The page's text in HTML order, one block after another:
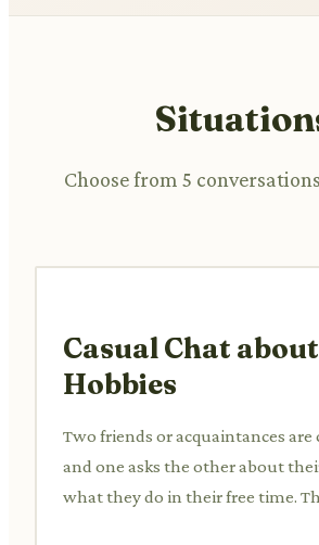
Choose from 5
Casual Chat about
Hobbies
Two friends or acquaintances are
and one asks the other about
what they do in their free time.